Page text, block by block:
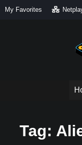
My Favorites
Tag: